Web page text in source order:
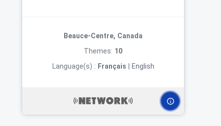
Beauce-Centre, Canada
Themes: 10
Language(s) : Français English